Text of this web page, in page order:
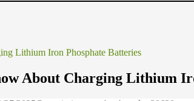
Lithium Iron Phosphate Batteries
About Charging Lithium